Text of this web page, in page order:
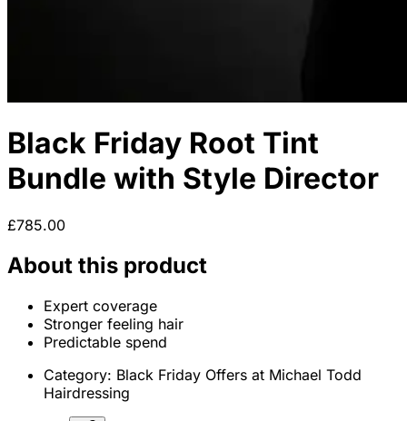
Black Friday Root Tint
Bundle with Style Director
£785.00
About this product
Expert coverage
Stronger feeling hair
Predictable spend
Category: Black Friday Offers at Michael Todd
Hairdressing